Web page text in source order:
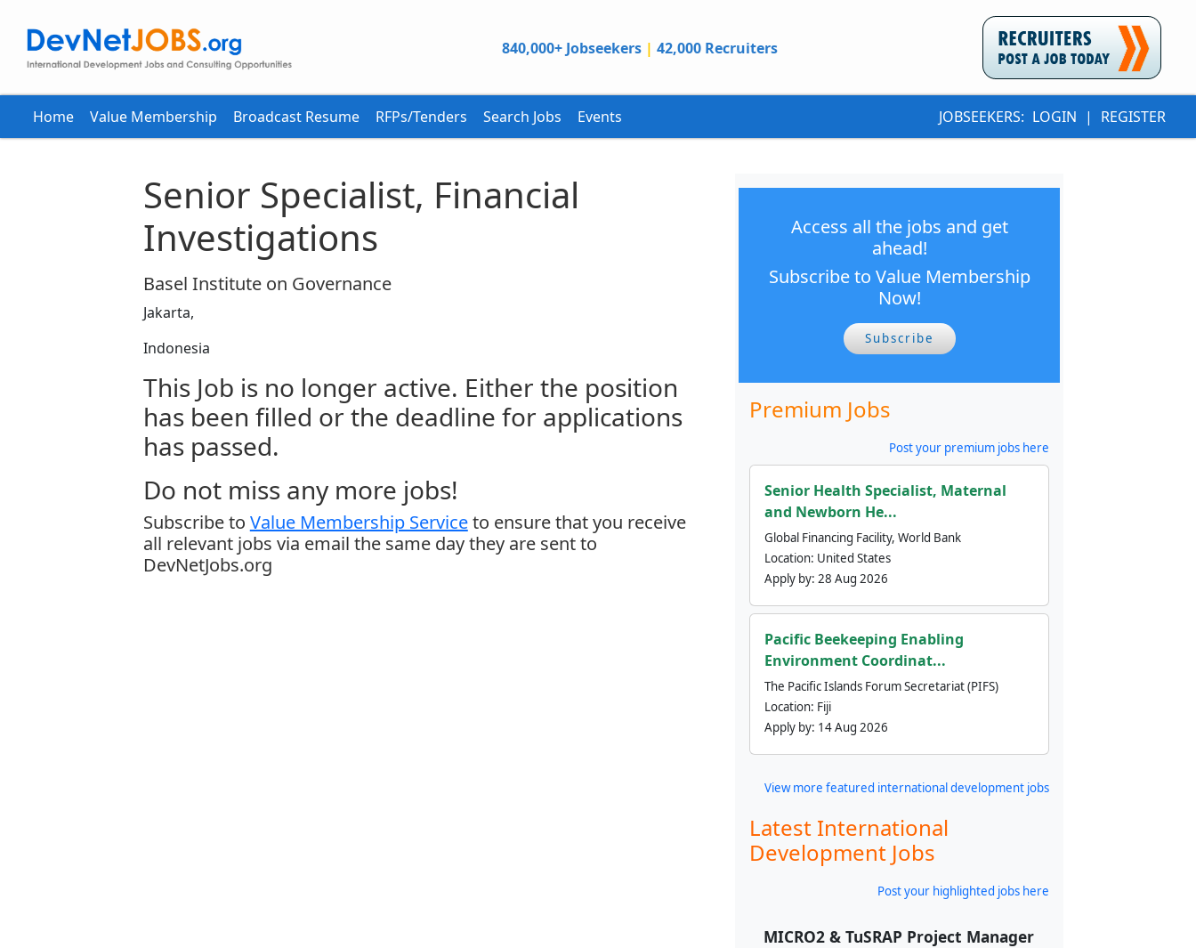
840,000+ Jobseekers | 42,000 Recruiters
Home Value Membership Broadcast Resume RFPs/Tenders Search Jobs Events JOBSEEKERS: LOGIN | REGISTER
Senior Specialist, Financial
Investigations
Basel Institute on Governance
Jakarta,
Indonesia
This Job is no longer active. Either the position
has been filled or the deadline for applications
has passed.
Do not miss any more jobs!
Subscribe to Value Membership Serviceto ensure that you receive
all relevant jobs via email the same day they are sent to
DevNetJobs.org
Access all the jobs and get
ahead!
Subscribe to Value Membership
Now!
Subscribe
Premium Jobs
Post your premium jobs here
Senior Health Specialist, Maternal
and Newborn He...
Global Financing Facility, World Bank
Location: United States
Apply by: 28 Aug 2026
Pacific Beekeeping Enabling
Environment Coordinat...
The Pacific Islands Forum Secretariat (PIFS)
Location: Fiji
Apply by: 14 Aug 2026
View more featured international development jobs
Latest International
Development Jobs
Post your highlighted jobs here
MICRO2 & TuSRAP Project Manager